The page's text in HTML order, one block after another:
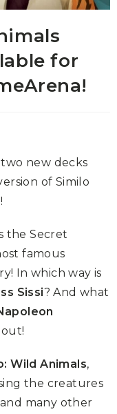
for
new decks
of Similo
!
the Secret
famous
In which way is
Sissi? And what
Wild Animals,
the creatures
and many other